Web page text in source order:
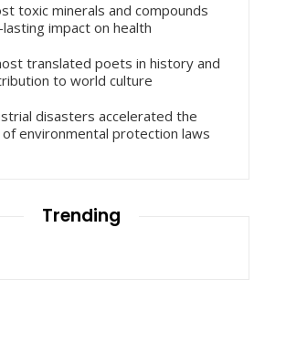
toxic minerals and compounds
impact on health
translated poets in history and
to world culture
disasters accelerated the
environmental protection laws
Trending